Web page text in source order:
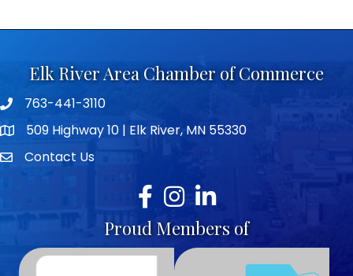
Elk River Area Chamber of Commerce
Telephone icon
763-441-3110
map icon509 Highway 10 | Elk River, MN 55330
envelope icon
Contact Us
Facebook
Instagram
LinkedIn
Proud Members of